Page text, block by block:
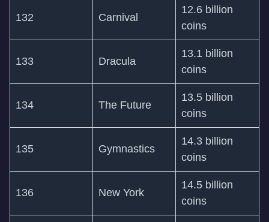
132 Carnival
12.6 billion
coins
133 Dracula
13.1 billion
coins
134 The Future
13.5 billion
coins
135 Gymnastics
14.3 billion
coins
136 New York
14.5 billion
coins